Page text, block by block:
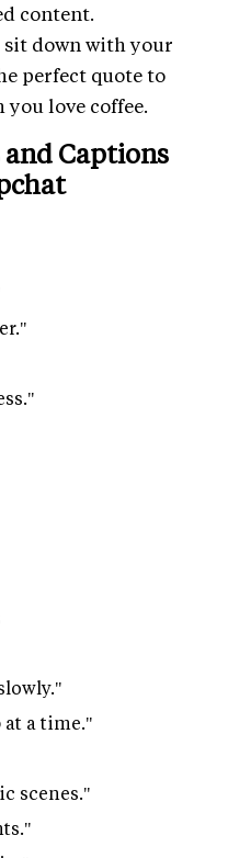
content.
sit down with your
perfect quote to
love coffee.
and Captions
a time."
scenes."